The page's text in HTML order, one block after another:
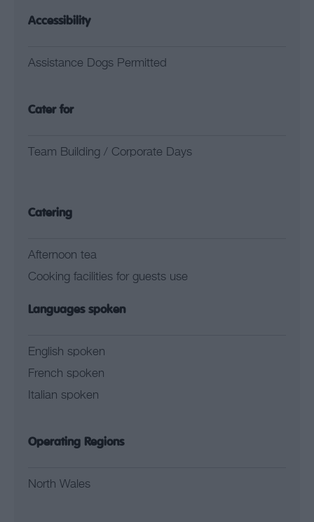
Accessibility
Assistance Dogs Permitted
Cater for
Team Building / Corporate Days
Catering
Afternoon tea
Cooking facilities for guests use
Languages spoken
English spoken
French spoken
Italian spoken
Operating Regions
North Wales